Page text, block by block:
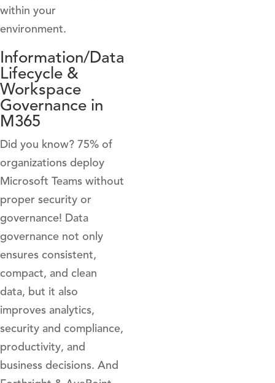
within your
environment.
Information/Data
Lifecycle &
Workspace
Governance in
M365
Did you know? 75% of
organizations deploy
Microsoft Teams without
proper security or
governance! Data
governance not only
ensures consistent,
compact, and clean
data, but it also
improves analytics,
security and compliance,
productivity, and
business decisions. And